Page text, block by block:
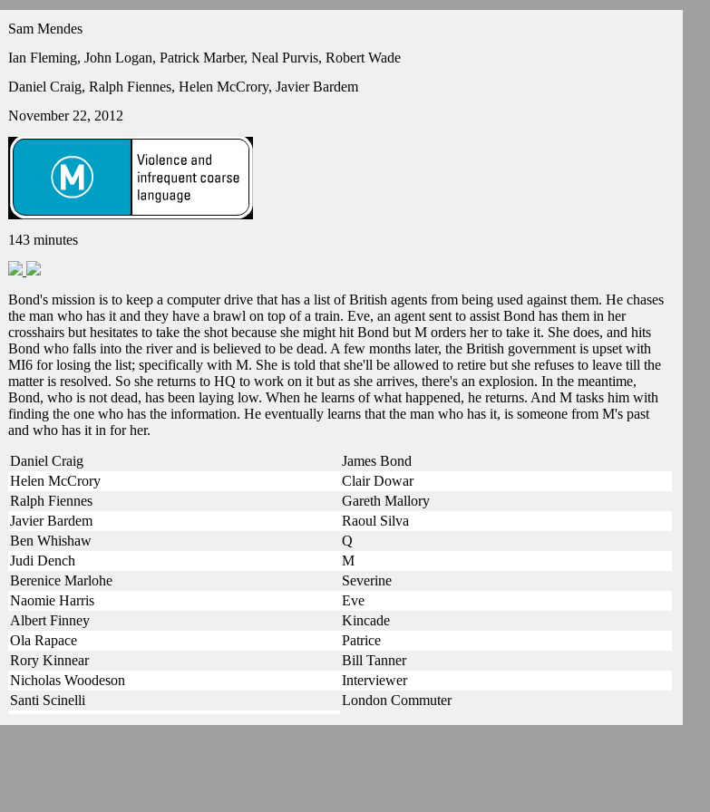
Sam Mendes
Ian Fleming, John Logan, Patrick Marber, Neal Purvis, Robert Wade
Daniel Craig, Ralph Fiennes, Helen McCrory, Javier Bardem
November 22, 2012
143 minutes
Bond's mission is to keep a computer drive that has a list of British agents from being used against them. He chases
the man who has it and they have a brawl on top of a train. Eve, an agent sent to assist Bond has them in her
crosshairs but hesitates to take the shot because she might hit Bond but M orders her to take it. She does, and hits
Bond who falls into the river and is believed to be dead. A few months later, the British government is upset with
MI6 for losing the list; specifically with M. She is told that she'll be allowed to retire but she refuses to leave till the
matter is resolved. So she returns to HQ to work on it but as she arrives, there's an explosion. In the meantime,
Bond, who is not dead, has been laying low. When he learns of what happened, he returns. And M tasks him with
finding the one who has the information. He eventually learns that the man who has it, is someone from M's past
and who has it in for her.
Daniel Craig
James Bond
Helen McCrory
Clair Dowar
Ralph Fiennes
Gareth Mallory
Javier Bardem
Raoul Silva
Ben Whishaw
Q
Judi Dench
M
Berenice Marlohe
Severine
Naomie Harris
Eve
Albert Finney
Kincade
Ola Rapace
Patrice
Rory Kinnear
Bill Tanner
Nicholas Woodeson
Interviewer
Santi Scinelli
London Commuter